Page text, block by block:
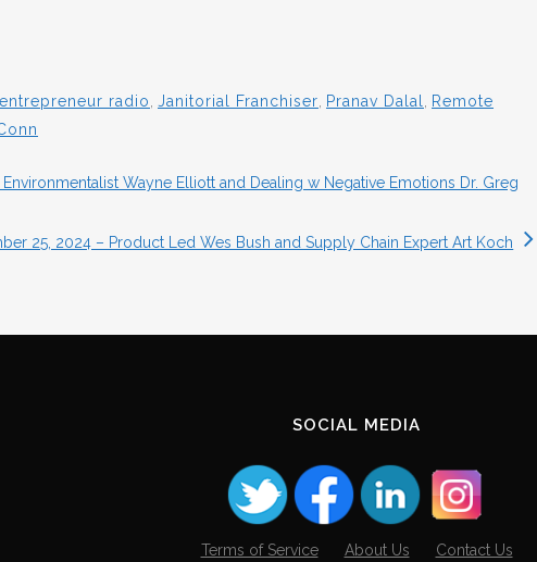
entrepreneur radio, Janitorial Franchiser, Pranav Dalal, Remote
Wayne Elliott and Dealing w Negative Emotions Dr. Greg
25, 2024 – Product Led Wes Bush and Supply Chain Expert Art Koch
SOCIAL MEDIA
Terms of Service About Us Contact Us